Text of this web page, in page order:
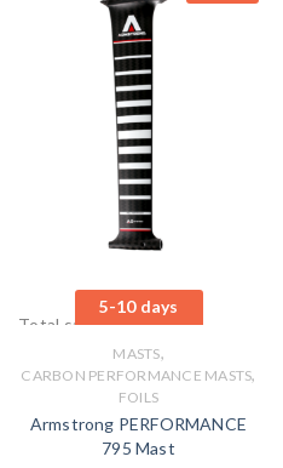
5-10 days
Total sales: 0 pcs.
MASTS,
CARBON PERFORMANCE MASTS,
FOILS
Armstrong PERFORMANCE
795 Mast